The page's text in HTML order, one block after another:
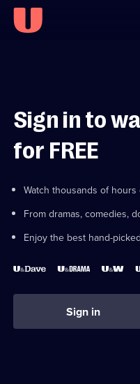
Sign in to
for FREE
Watch thousands of hours
From dramas, comedies,
Enjoy the best hand-
Sign in